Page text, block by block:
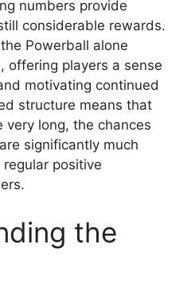
numbers provide
considerable rewards.
Powerball alone
offering players a sense
motivating continued
structure means that
long, the chances
significantly much
positive
the